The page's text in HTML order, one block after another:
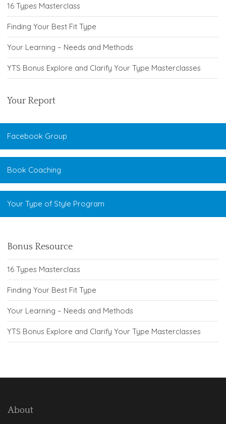
16 Types Masterclass
Finding Your Best Fit Type
Your Learning – Needs and Methods
YTS Bonus Explore and Clarify Your Type Masterclasses
Your Report
Facebook Group
Book Coaching
Your Type of Style Program
Bonus Resource
16 Types Masterclass
Finding Your Best Fit Type
Your Learning – Needs and Methods
YTS Bonus Explore and Clarify Your Type Masterclasses
About